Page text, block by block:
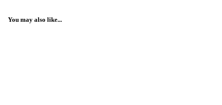
You may also like...